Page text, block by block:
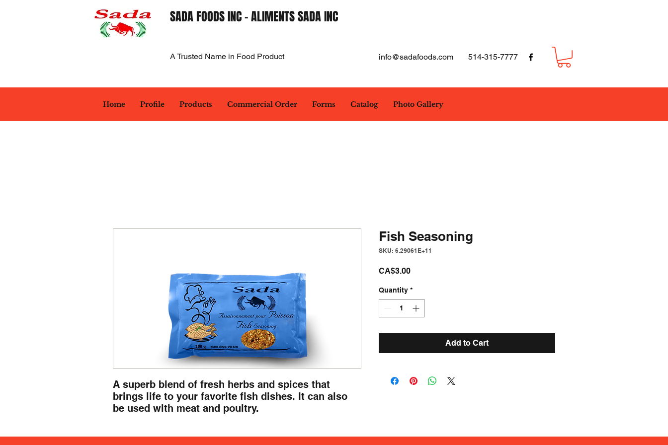
SADA FOODS INC - ALIMENTS SADA INC
A Trusted Name in Food Product info@sadafoods.com 514-315-7777
Home Profile Products Commercial Order Forms Catalog Photo Gallery
A superb blend of fresh herbs and spices that
brings life to your favorite fish dishes. It can also
be used with meat and poultry.
Fish Seasoning
SKU: 6.29061E+11
CA$3.00Price
Quantity *
Add to Cart